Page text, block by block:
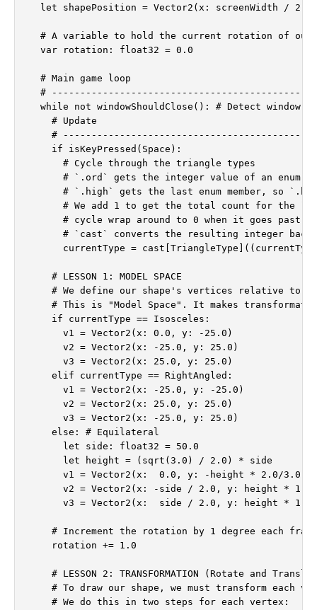
let shapePosition = Vector2(x: screenWidth /
# A variable to hold the current rotation of our
  var rotation: float32 = 0.0
  # Main game loop
#
while not windowShouldClose(): # Detect window
    # Update
#
    if isKeyPressed(Space):
      # Cycle through the triangle types
# `.ord` gets the integer value of an enum
# `.high` gets the last enum member, so
# We add 1 to get the total count for the
# cycle wrap around to 0 when it goes past
# `cast` converts the resulting integer back
currentType =
    # LESSON 1: MODEL SPACE
# We define our shape's vertices relative to
# This is "Model Space". It makes
    if currentType == Isosceles:
      v1 = Vector2(x: 0.0, y: -25.0)
      v2 = Vector2(x: -25.0, y: 25.0)
      v3 = Vector2(x: 25.0, y: 25.0)
    elif currentType == RightAngled:
      v1 = Vector2(x: -25.0, y: -25.0)
      v2 = Vector2(x: 25.0, y: 25.0)
      v3 = Vector2(x: -25.0, y: 25.0)
    else: # Equilateral
      let side: float32 = 50.0
      let height = (sqrt(3.0) / 2.0) * side
      v1 = Vector2(x:  0.0, y: -height * 2.0/3.0)
v2 = Vector2(x: -side / 2.0, y: height *
v3 = Vector2(x:  side / 2.0, y: height *
# Increment the rotation by 1 degree each
    rotation += 1.0
# LESSON 2: TRANSFORMATION (Rotate and
# To draw our shape, we must transform each
    # We do this in two steps for each vertex: